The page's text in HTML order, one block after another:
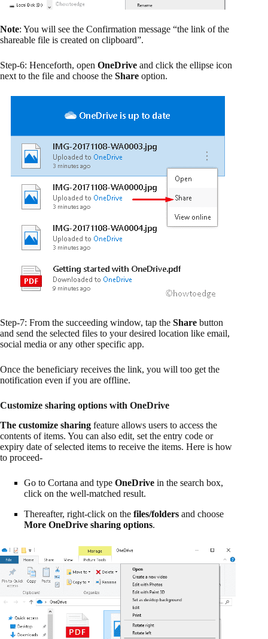
Note: You will see the Confirmation message “the link of the
shareable file is created on clipboard”.
Step-6: Henceforth, open OneDrive and click the ellipse icon
next to the file and choose the Share option.
Step-7: From the succeeding window, tap the Share button
and send the selected files to your desired location like email,
social media or any other specific app.
Once the beneficiary receives the link, you will too get the
notification even if you are offline.
Customize sharing options with OneDrive
The customize sharing feature allows users to access the
contents of items. You can also edit, set the entry code or
expiry date of selected items to receive the items. Here is how
to proceed-
Go to Cortana and type OneDrive in the search box,
click on the well-matched result.
Thereafter, right-click on the files/folders and choose
More OneDrive sharing options.